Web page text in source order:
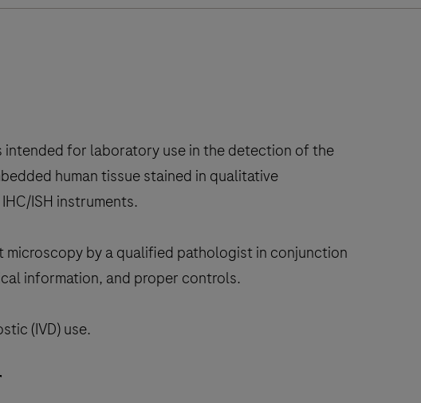
intended for laboratory use in the detection of the
human tissue stained in qualitative
ISH instruments.
by a qualified pathologist in conjunction
information, and proper controls.
(IVD) use.